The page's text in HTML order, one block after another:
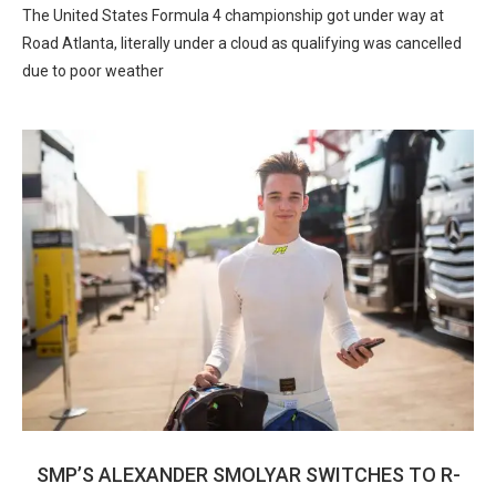
The United States Formula 4 championship got under way at
Road Atlanta, literally under a cloud as qualifying was cancelled
due to poor weather
SMP’S ALEXANDER SMOLYAR SWITCHES TO R-